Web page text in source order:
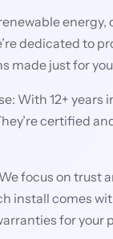
energy,
dedicated to
made just for
With 12+ years
certified
focus on trust
install comes
for your